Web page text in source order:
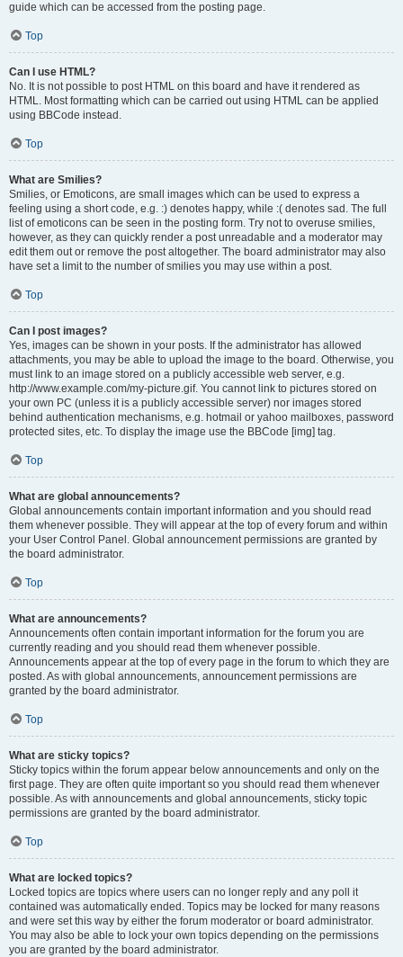
guide which can be accessed from the posting page.
Top
Can I use HTML?
No. It is not possible to post HTML on this board and have it rendered as
HTML. Most formatting which can be carried out using HTML can be applied
using BBCode instead.
Top
What are Smilies?
Smilies, or Emoticons, are small images which can be used to express a
feeling using a short code, e.g. :) denotes happy, while :( denotes sad. The full
list of emoticons can be seen in the posting form. Try not to overuse smilies,
however, as they can quickly render a post unreadable and a moderator may
edit them out or remove the post altogether. The board administrator may also
have set a limit to the number of smilies you may use within a post.
Top
Can I post images?
Yes, images can be shown in your posts. If the administrator has allowed
attachments, you may be able to upload the image to the board. Otherwise, you
must link to an image stored on a publicly accessible web server, e.g.
http://www.example.com/my-picture.gif. You cannot link to pictures stored on
your own PC (unless it is a publicly accessible server) nor images stored
behind authentication mechanisms, e.g. hotmail or yahoo mailboxes, password
protected sites, etc. To display the image use the BBCode [img] tag.
Top
What are global announcements?
Global announcements contain important information and you should read
them whenever possible. They will appear at the top of every forum and within
your User Control Panel. Global announcement permissions are granted by
the board administrator.
Top
What are announcements?
Announcements often contain important information for the forum you are
currently reading and you should read them whenever possible.
Announcements appear at the top of every page in the forum to which they are
posted. As with global announcements, announcement permissions are
granted by the board administrator.
Top
What are sticky topics?
Sticky topics within the forum appear below announcements and only on the
first page. They are often quite important so you should read them whenever
possible. As with announcements and global announcements, sticky topic
permissions are granted by the board administrator.
Top
What are locked topics?
Locked topics are topics where users can no longer reply and any poll it
contained was automatically ended. Topics may be locked for many reasons
and were set this way by either the forum moderator or board administrator.
You may also be able to lock your own topics depending on the permissions
you are granted by the board administrator.